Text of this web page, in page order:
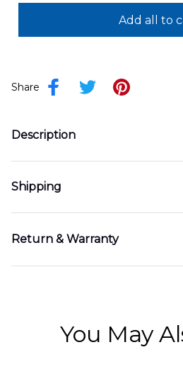
Add all to
Share
Description
Shipping
Return & Warranty
You May